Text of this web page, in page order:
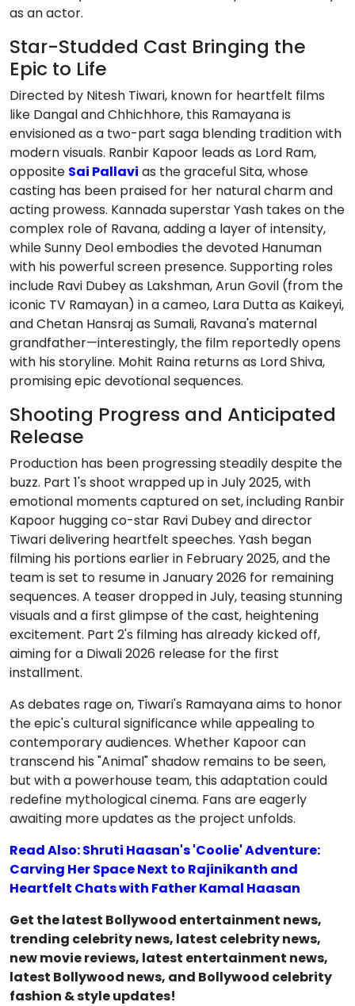
as an actor.
Star-Studded Cast Bringing the
Epic to Life
Directed by Nitesh Tiwari, known for heartfelt films
like Dangal and Chhichhore, this Ramayana is
envisioned as a two-part saga blending tradition with
modern visuals. Ranbir Kapoor leads as Lord Ram,
opposite Sai Pallavi as the graceful Sita, whose
casting has been praised for her natural charm and
acting prowess. Kannada superstar Yash takes on the
complex role of Ravana, adding a layer of intensity,
while Sunny Deol embodies the devoted Hanuman
with his powerful screen presence. Supporting roles
include Ravi Dubey as Lakshman, Arun Govil (from the
iconic TV Ramayan) in a cameo, Lara Dutta as Kaikeyi,
and Chetan Hansraj as Sumali, Ravana's maternal
grandfather—interestingly, the film reportedly opens
with his storyline. Mohit Raina returns as Lord Shiva,
promising epic devotional sequences.
Shooting Progress and Anticipated
Release
Production has been progressing steadily despite the
buzz. Part 1's shoot wrapped up in July 2025, with
emotional moments captured on set, including Ranbir
Kapoor hugging co-star Ravi Dubey and director
Tiwari delivering heartfelt speeches. Yash began
filming his portions earlier in February 2025, and the
team is set to resume in January 2026 for remaining
sequences. A teaser dropped in July, teasing stunning
visuals and a first glimpse of the cast, heightening
excitement. Part 2's filming has already kicked off,
aiming for a Diwali 2026 release for the first
installment.
As debates rage on, Tiwari's Ramayana aims to honor
the epic's cultural significance while appealing to
contemporary audiences. Whether Kapoor can
transcend his "Animal" shadow remains to be seen,
but with a powerhouse team, this adaptation could
redefine mythological cinema. Fans are eagerly
awaiting more updates as the project unfolds.
Read Also: Shruti Haasan's 'Coolie' Adventure:
Carving Her Space Next to Rajinikanth and
Heartfelt Chats with Father Kamal Haasan
Get the latest Bollywood entertainment news,
trending celebrity news, latest celebrity news,
new movie reviews, latest entertainment news,
latest Bollywood news, and Bollywood celebrity
fashion & style updates!